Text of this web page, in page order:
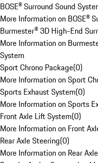
BOSE® Surround Sound
More Information on BOSE®
Burmester® 3D High-End
More Information on
System
Sport Chrono Package(0)
More Information on Sport
Sports Exhaust System(0)
More Information on Sports
Front Axle Lift System(0)
More Information on Front
Rear Axle Steering(0)
More Information on Rear